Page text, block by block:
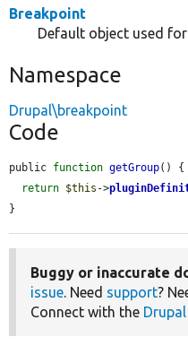
Breakpoint
Default object used
Namespace
Drupal\breakpoint
Code
public function getGroup() {
return $this ->
}
Buggy or inaccurate
issue. Need support?
Connect with the